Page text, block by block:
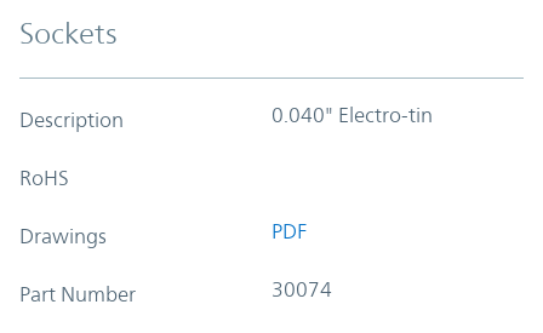
Sockets
Description 0.040" Electro-tin
RoHS
Drawings PDF
Part Number 30074